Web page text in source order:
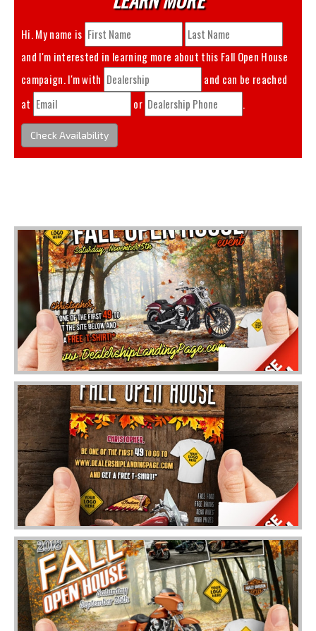
Hi. My name is
and I'm interested in learning more about this Fall Open House
campaign. I'm with
and can be reached
at
or .
Check Availability